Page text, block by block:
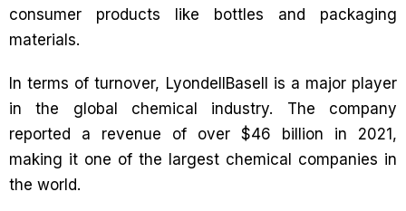
consumer products like bottles and packaging
materials.
In terms of turnover, LyondellBasell is a major player
in the global chemical industry. The company
reported a revenue of over $46 billion in 2021,
making it one of the largest chemical companies in
the world.